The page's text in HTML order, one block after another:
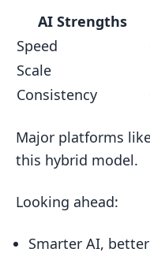
AI Strengths
Speed
Scale
Consistency
Major platforms
this hybrid model.
Looking ahead:
Smarter AI,